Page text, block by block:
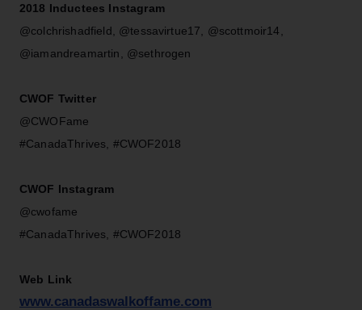
2018 Inductees Instagram
@colchrishadfield, @tessavirtue17, @scottmoir14,
@iamandreamartin, @sethrogen
CWOF Twitter
@CWOFame
#CanadaThrives, #CWOF2018
CWOF Instagram
@cwofame
#CanadaThrives, #CWOF2018
Web Link
www.canadaswalkoffame.com